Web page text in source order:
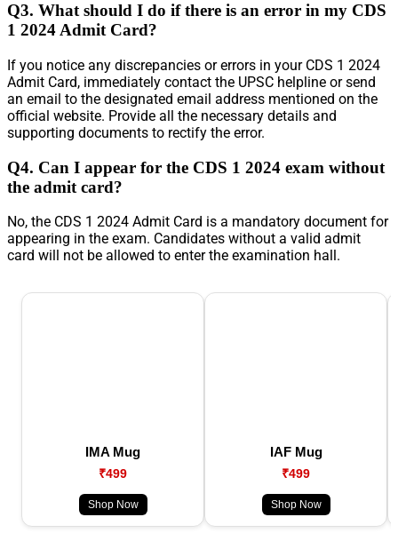
Q3. What should I do if there is an error in my CDS
1 2024 Admit Card?
If you notice any discrepancies or errors in your CDS 1 2024
Admit Card, immediately contact the UPSC helpline or send
an email to the designated email address mentioned on the
official website. Provide all the necessary details and
supporting documents to rectify the error.
Q4. Can I appear for the CDS 1 2024 exam without
the admit card?
No, the CDS 1 2024 Admit Card is a mandatory document for
appearing in the exam. Candidates without a valid admit
card will not be allowed to enter the examination hall.
IMA Mug
₹499
Shop Now
IAF Mug
₹499
Shop Now